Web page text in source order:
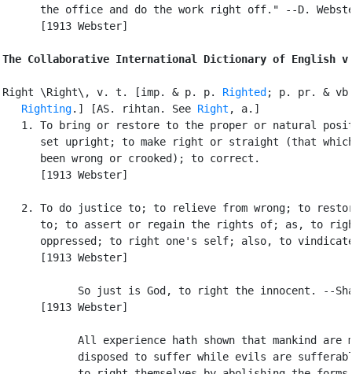
the office and do the work right off." --D.
      [1913 Webster]
The Collaborative International Dictionary of English
Right \Right\, v. t. [imp. & p. p. Righted ; p. pr. &
Righting.] [AS. rihtan. See Right , a.]
1. To bring or restore to the proper or natural
set upright; to make right or straight (that
      been wrong or crooked); to correct.
      [1913 Webster]
2. To do justice to; to relieve from wrong; to
to; to assert or regain the rights of; as, to
oppressed; to right one's self; also, to
      [1913 Webster]
So just is God, to right the innocent. --
      [1913 Webster]
All experience hath shown that mankind are
disposed to suffer while evils are